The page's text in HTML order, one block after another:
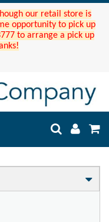
our retail store is
opportunity to pick up
to arrange a pick up